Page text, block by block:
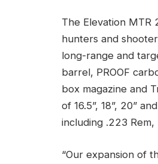
The Elevation MTR
hunters and
long-range and
barrel, PROOF
box magazine and
of 16.5”, 18”, 20”
including .223
“Our expansion of